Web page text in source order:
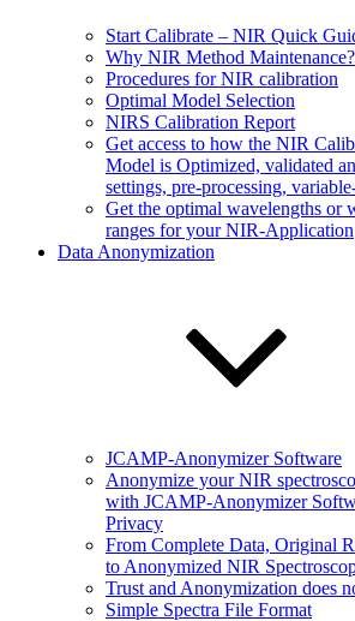
Start Calibrate – NIR Quick
Why NIR Method Maintenance?
Procedures for NIR calibration
Optimal Model Selection
NIRS Calibration Report
Get access to how the NIR
Model is Optimized, validated
settings, pre-processing,
Get the optimal wavelengths or
ranges for your NIR-Application
Data Anonymization
JCAMP-Anonymizer Software
Anonymize your NIR
with JCAMP-Anonymizer
Privacy
From Complete Data, Original
to Anonymized NIR
Trust and Anonymization does
Simple Spectra File Format